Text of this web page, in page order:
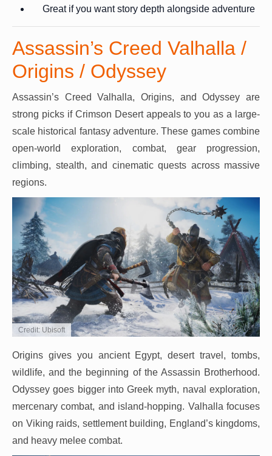
Great if you want story depth alongside adventure
Assassin’s Creed Valhalla /
Origins / Odyssey
Assassin’s Creed Valhalla, Origins, and Odyssey are
strong picks if Crimson Desert appeals to you as a large-
scale historical fantasy adventure. These games combine
open-world exploration, combat, gear progression,
climbing, stealth, and cinematic quests across massive
regions.
Credit: Ubisoft
Origins gives you ancient Egypt, desert travel, tombs,
wildlife, and the beginning of the Assassin Brotherhood.
Odyssey goes bigger into Greek myth, naval exploration,
mercenary combat, and island-hopping. Valhalla focuses
on Viking raids, settlement building, England’s kingdoms,
and heavy melee combat.